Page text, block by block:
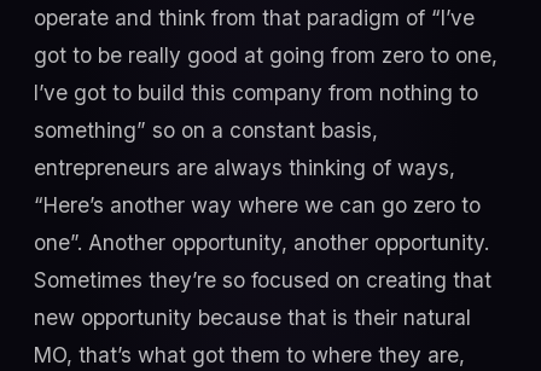
operate and think from that paradigm of “I’ve
got to be really good at going from zero to one,
I’ve got to build this company from nothing to
something” so on a constant basis,
entrepreneurs are always thinking of ways,
“Here’s another way where we can go zero to
one”. Another opportunity, another opportunity.
Sometimes they’re so focused on creating that
new opportunity because that is their natural
MO, that’s what got them to where they are,